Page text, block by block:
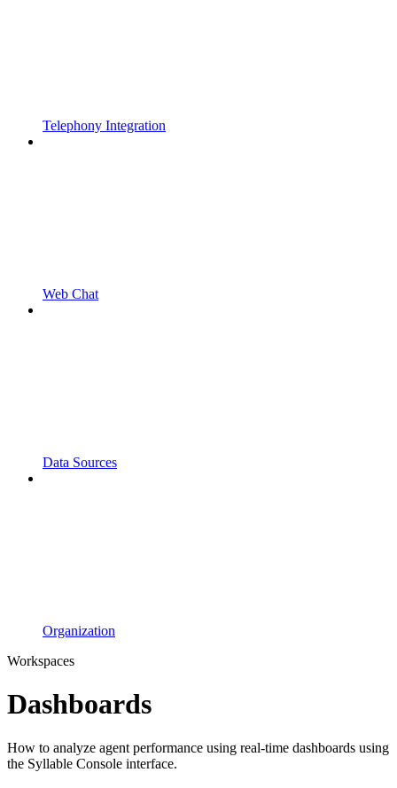
Telephony Integration
Web Chat
Data Sources
Organization
Workspaces
Dashboards
How to analyze agent performance using real-time dashboards using
the Syllable Console interface.